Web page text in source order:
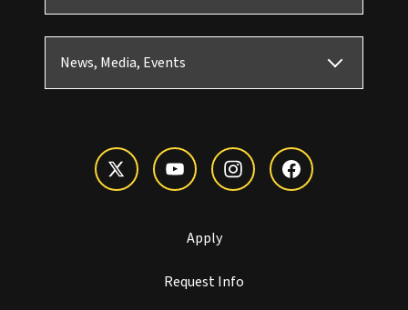
News, Media, Events
Apply
Request Info